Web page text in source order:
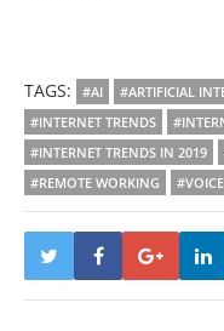
TAGS: #AI #ARTIFICIAL
#INTERNET TRENDS
#INTERNET TRENDS IN 2019
#REMOTE WORKING